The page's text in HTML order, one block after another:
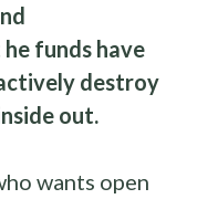
funds have
destroy
out.
wants open